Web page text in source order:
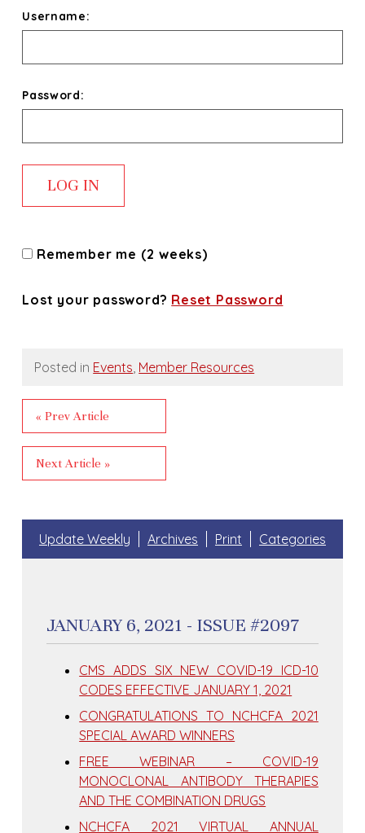
Username:
Password:
Remember me (2 weeks)
Lost your password? Reset Password
Posted in Events, Member Resources
« Prev Article
Next Article »
Update Weekly Archives Print Categories
JANUARY 6, 2021 - ISSUE #2097
CMS ADDS SIX NEW COVID-19 ICD-10
CODES EFFECTIVE JANUARY 1, 2021
CONGRATULATIONS TO NCHCFA 2021
SPECIAL AWARD WINNERS
FREE WEBINAR – COVID-19
MONOCLONAL ANTIBODY THERAPIES
AND THE COMBINATION DRUGS
NCHCFA 2021 VIRTUAL ANNUAL